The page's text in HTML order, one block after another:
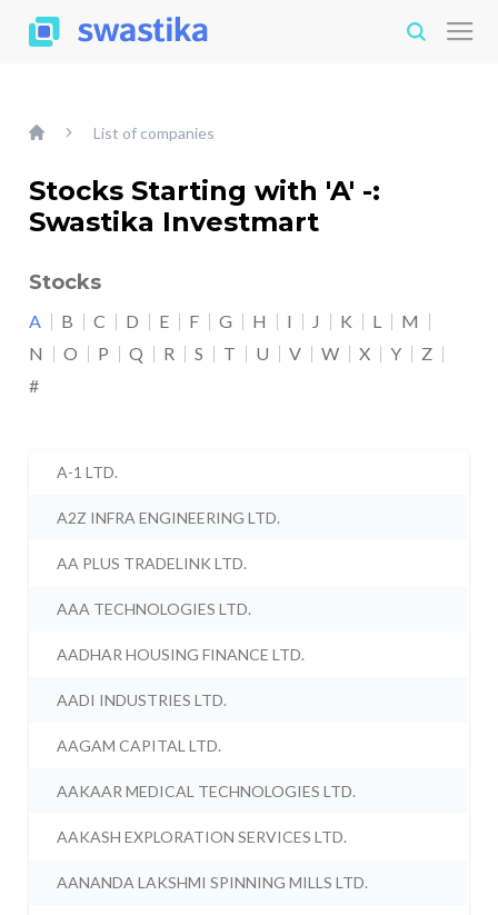
List of companies
Stocks Starting with 'A' -:
Swastika Investmart
Stocks
A B C D E F G H I J K L
M
N
O P Q R S T U V W X Y
Z
#
A-1 LTD.
A2Z INFRA ENGINEERING LTD.
AA PLUS TRADELINK LTD.
AAA TECHNOLOGIES LTD.
AADHAR HOUSING FINANCE LTD.
AADI INDUSTRIES LTD.
AAGAM CAPITAL LTD.
AAKAAR MEDICAL TECHNOLOGIES LTD.
AAKASH EXPLORATION SERVICES LTD.
AANANDA LAKSHMI SPINNING MILLS LTD.